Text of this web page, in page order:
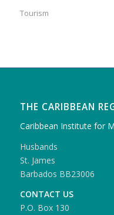
Tourism
THE CARIBBEAN
Caribbean Institute for
Husbands
St. James
Barbados BB23006
CONTACT US
P.O. Box 130